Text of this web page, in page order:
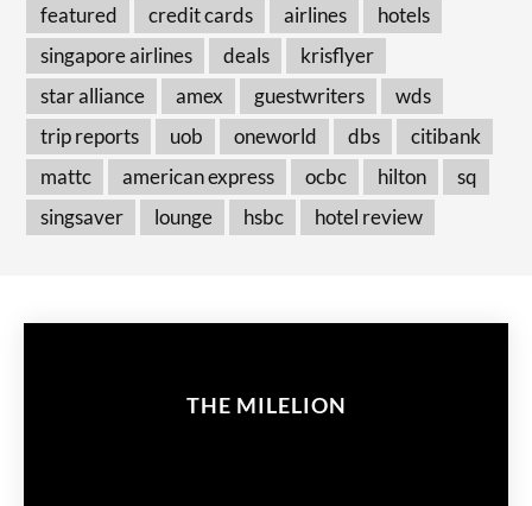
featured credit cards airlines
hotels
singapore airlines
deals
krisflyer
star alliance
amex guestwriters
wds
trip reports
uob oneworld dbs
citibank
mattc
american express ocbc hilton
sq
singsaver
lounge hsbc hotel review
THE MILELION